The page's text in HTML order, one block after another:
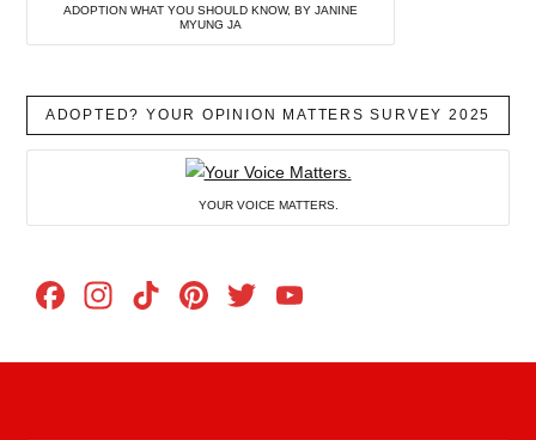
ADOPTION WHAT YOU SHOULD KNOW, BY JANINE
MYUNG JA
ADOPTED? YOUR OPINION MATTERS SURVEY 2025
YOUR VOICE MATTERS.
Facebook
Instagram
TikTokPinterest
Twitter